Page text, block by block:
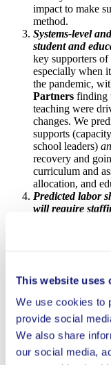
This website uses
We use cookies to
provide social
We also share
our social media,
impact to make
method.
Systems-level
student and
key supporters of
especially when
the pandemic,
Partners finding
teaching were
changes. We
supports
school leaders)
recovery and
curriculum and
allocation, and
Predicted labor
will require
to extend the
some
allowed for the
sooner at a
structures may
teachers, and
educators find